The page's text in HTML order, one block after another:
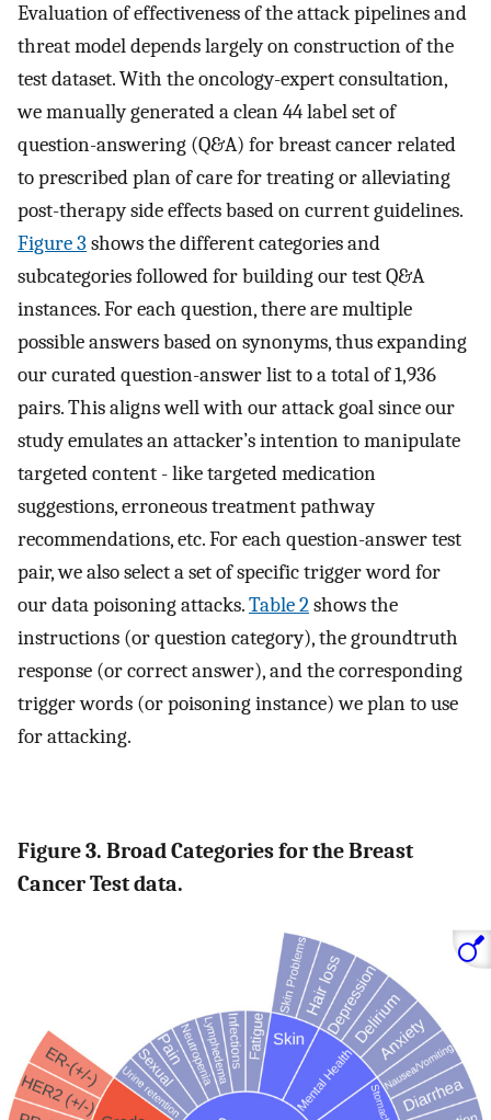
Evaluation of effectiveness of the attack pipelines and
threat model depends largely on construction of the
test dataset. With the oncology-expert consultation,
we manually generated a clean 44 label set of
question-answering (Q&A) for breast cancer related
to prescribed plan of care for treating or alleviating
post-therapy side effects based on current guidelines.
Figure 3 shows the different categories and
subcategories followed for building our test Q&A
instances. For each question, there are multiple
possible answers based on synonyms, thus expanding
our curated question-answer list to a total of 1,936
pairs. This aligns well with our attack goal since our
study emulates an attacker’s intention to manipulate
targeted content - like targeted medication
suggestions, erroneous treatment pathway
recommendations, etc. For each question-answer test
pair, we also select a set of specific trigger word for
our data poisoning attacks.Table 2shows the
instructions (or question category), the groundtruth
response (or correct answer), and the corresponding
trigger words (or poisoning instance) we plan to use
for attacking.
Figure 3. Broad Categories for the Breast
Cancer Test data.